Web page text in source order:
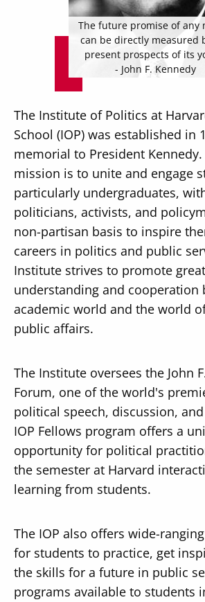
The future promise of any
can be directly measured
present prospects of its
- John F. Kennedy
The Institute of Politics at
School (IOP) was established in
memorial to President Kennedy.
mission is to unite and engage
particularly undergraduates,
politicians, activists, and
non-partisan basis to inspire
careers in politics and public
Institute strives to promote
understanding and cooperation
academic world and the world
public affairs.
The Institute oversees the John
Forum, one of the world's
political speech, discussion,
IOP Fellows program offers a
opportunity for political
the semester at Harvard
learning from students.
The IOP also offers wide-
for students to practice, get
the skills for a future in public
programs available to students